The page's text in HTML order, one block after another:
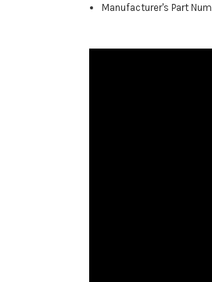
Manufacturer's Part